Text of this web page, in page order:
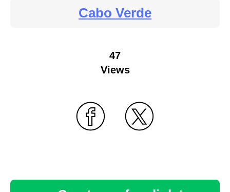
Cabo Verde
47
Views